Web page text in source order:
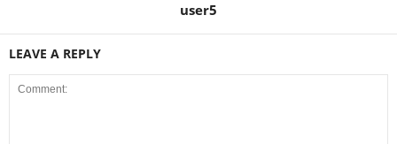
user5
LEAVE A REPLY